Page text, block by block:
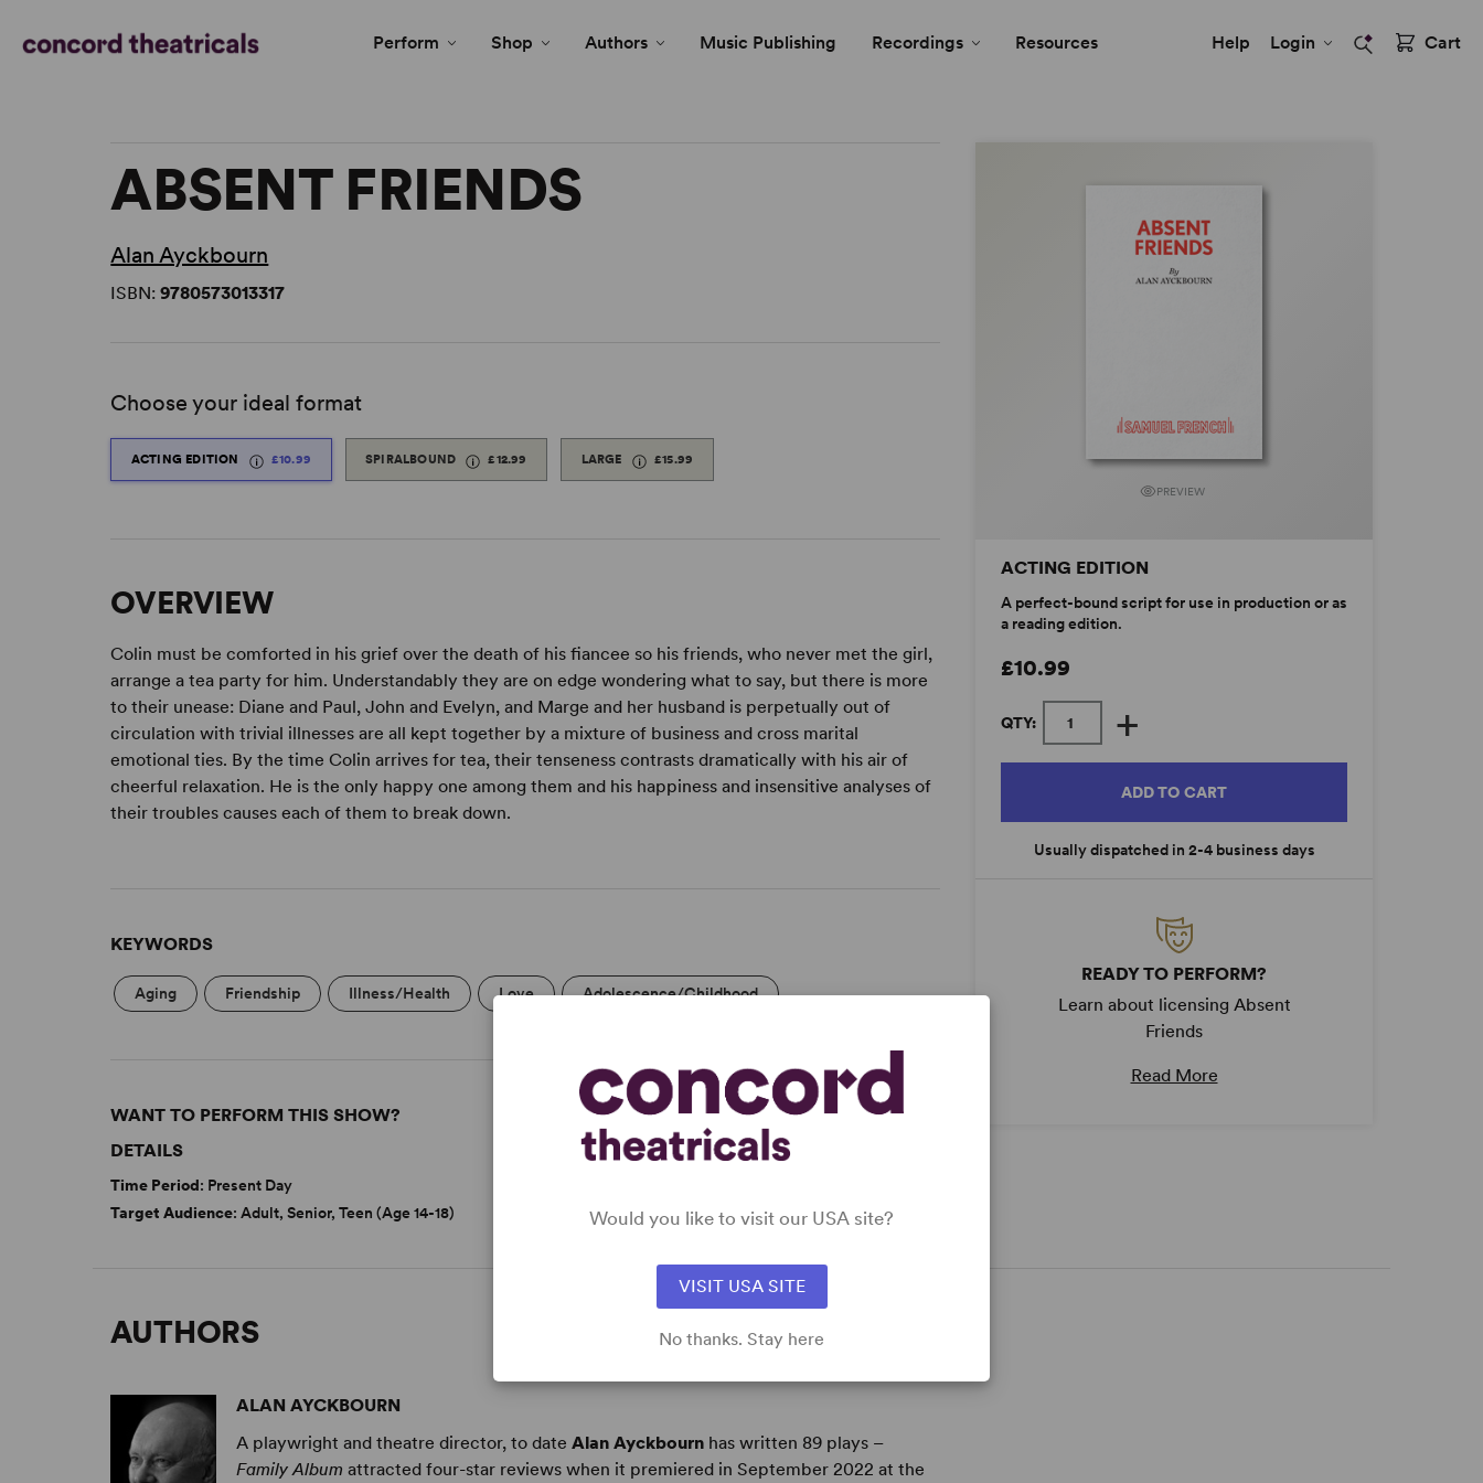
Perform Shop Authors Music Publishing Recordings Resources Help Login Cart
PREVIEW
ACTING EDITION
A perfect-bound script for use in production or as
a reading edition.
£10.99
QTY: +
ADD TO CART
Usually dispatched in 2-4 business days
READY TO PERFORM?
Learn about licensing Absent
Friends
Read More
ABSENT FRIENDS
Alan Ayckbourn
ISBN:9780573013317
Choose your ideal format
ACTING EDITION £10.99 SPIRALBOUND £12.99 LARGE £15.99
OVERVIEW
Colin must be comforted in his grief over the death of his fiancee so his friends, who never met the girl,
arrange a tea party for him. Understandably they are on edge wondering what to say, but there is more
to their unease: Diane and Paul, John and Evelyn, and Marge and her husband is perpetually out of
circulation with trivial illnesses are all kept together by a mixture of business and cross marital
emotional ties. By the time Colin arrives for tea, their tenseness contrasts dramatically with his air of
cheerful relaxation. He is the only happy one among them and his happiness and insensitive analyses of
their troubles causes each of them to break down.
KEYWORDS
Aging Friendship Illness/Health Love Adolescence/Childhood
WANT TO PERFORM THIS SHOW?
DETAILS
Time Period: Present Day
Target Audience: Adult, Senior, Teen (Age 14-18)
AUTHORS
ALAN AYCKBOURN
A playwright and theatre director, to dateAlan Ayckbourn has written 89 plays –
Family Album attracted four-star reviews when it premiered in September 2022 at the
Would you like to visit our USA site?
VISIT USA SITE
No thanks. Stay here